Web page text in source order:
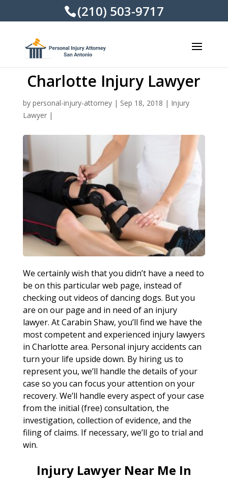
(210) 503-9717
Charlotte Injury Lawyer
by personal-injury-attorney| Sep 18, 2018 | Injury
Lawyer|
We certainly wish that you didn’t have a need to
be on this particular web page, instead of
checking out videos of dancing dogs. But you
are on our page and in need of an injury
lawyer. At Carabin Shaw, you’ll find we have the
most competent and experienced injury lawyers
in Charlotte area. Personal injury accidents can
turn your life upside down. By hiring us to
represent you, we’ll handle the details of your
case so you can focus your attention on your
recovery. We’ll handle every aspect of your case
from the initial (free) consultation, the
investigation, collection of evidence, and the
filing of claims. If necessary, we’ll go to trial and
win.
Injury Lawyer Near Me In